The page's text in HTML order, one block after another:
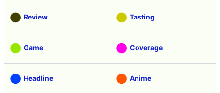
Review Tasting
Game Coverage
Headline Anime